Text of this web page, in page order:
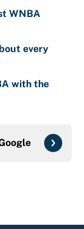
WNBA
every
with the